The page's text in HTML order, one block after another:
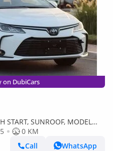
on DubiCars
START, SUNROOF, MODEL
0 KM
Call
WhatsApp